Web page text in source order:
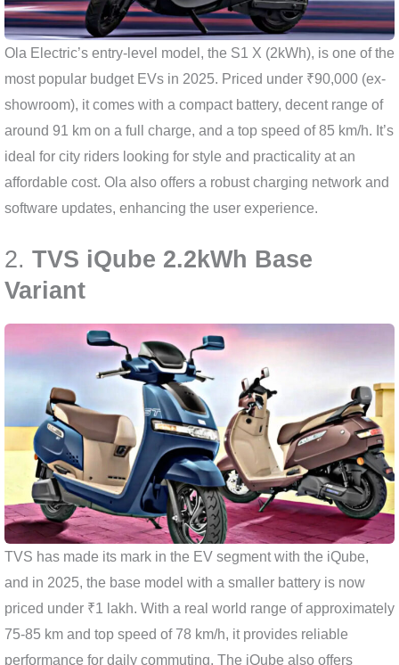
Ola Electric’s entry-level model, the S1 X (2kWh), is one of the
most popular budget EVs in 2025. Priced under ₹90,000 (ex-
showroom), it comes with a compact battery, decent range of
around 91 km on a full charge, and a top speed of 85 km/h. It’s
ideal for city riders looking for style and practicality at an
affordable cost. Ola also offers a robust charging network and
software updates, enhancing the user experience.
2. TVS iQube 2.2kWh Base
Variant
TVS has made its mark in the EV segment with the iQube,
and in 2025, the base model with a smaller battery is now
priced under ₹1 lakh. With a real world range of approximately
75-85 km and top speed of 78 km/h, it provides reliable
performance for daily commuting. The iQube also offers